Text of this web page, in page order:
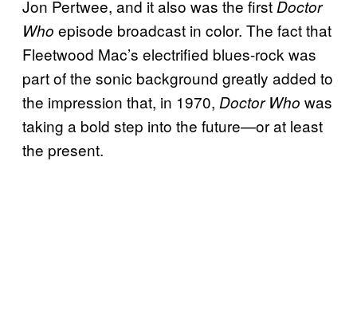
Jon Pertwee, and it also was the firstDoctor
Who episode broadcast in color. The fact that
Fleetwood Mac’s electrified blues-rock was
part of the sonic background greatly added to
the impression that, in 1970, Doctor Who was
taking a bold step into the future—or at least
the present.